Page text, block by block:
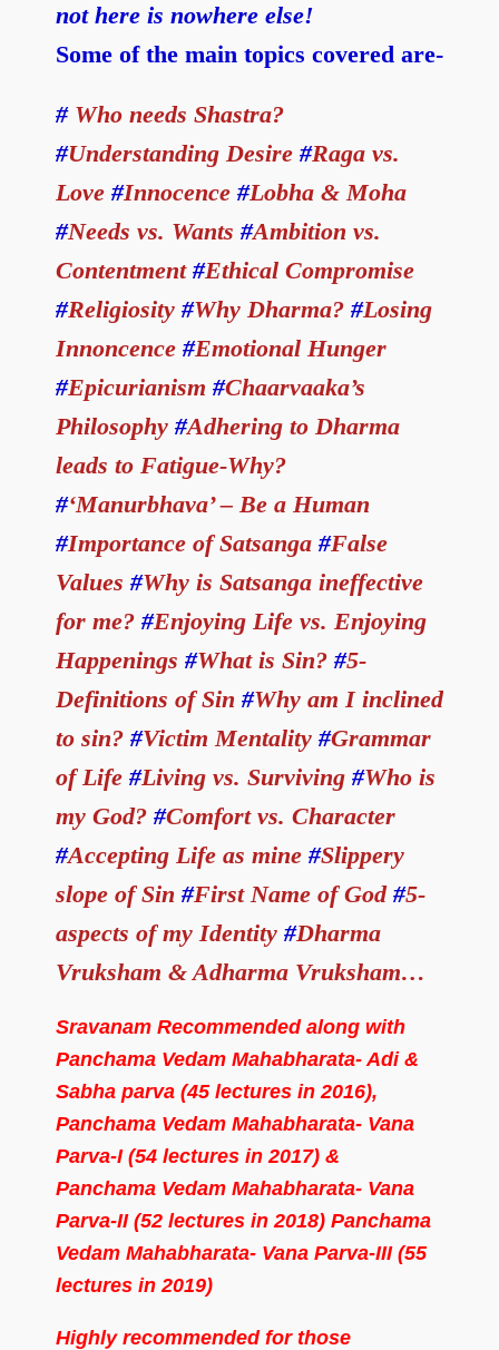
not here is nowhere else!
Some of the main topics covered are-
#Who needs Shastra?
#Understanding Desire #Raga vs.
Love #Innocence #Lobha & Moha
#Needs vs. Wants #Ambition vs.
Contentment #Ethical Compromise
#Religiosity #Why Dharma? #Losing
Innoncence#Emotional Hunger
#Epicurianism #Chaarvaaka’s
Philosophy #Adhering to Dharma
leads to Fatigue-Why?
#‘Manurbhava’ – Be a Human
#Importance of Satsanga#False
Values #Why is Satsanga ineffective
for me? #Enjoying Life vs. Enjoying
Happenings #What is Sin? #5-
Definitions of Sin #Why am I inclined
to sin? #Victim Mentality #Grammar
of Life #Living vs. Surviving #Who is
my God? #Comfort vs. Character
#Accepting Life as mine #Slippery
slope of Sin #First Name of God #5-
aspects of my Identity #Dharma
Vruksham & Adharma Vruksham…
Sravanam Recommended along with
Panchama Vedam Mahabharata- Adi &
Sabha parva (45 lectures in 2016),
Panchama Vedam Mahabharata- Vana
Parva-I (54 lectures in 2017) &
Panchama Vedam Mahabharata- Vana
Parva-II (52 lectures in 2018) Panchama
Vedam Mahabharata- Vana Parva-III (55
lectures in 2019)
Highly recommended for those